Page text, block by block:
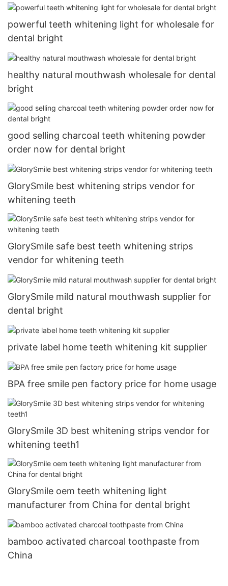
powerful teeth whitening light for wholesale for
dental bright
healthy natural mouthwash wholesale for dental
bright
good selling charcoal teeth whitening powder
order now for dental bright
GlorySmile best whitening strips vendor for
whitening teeth
GlorySmile safe best teeth whitening strips
vendor for whitening teeth
GlorySmile mild natural mouthwash supplier for
dental bright
private label home teeth whitening kit supplier
BPA free smile pen factory price for home usage
GlorySmile 3D best whitening strips vendor for
whitening teeth1
GlorySmile oem teeth whitening light
manufacturer from China for dental bright
bamboo activated charcoal toothpaste from
China